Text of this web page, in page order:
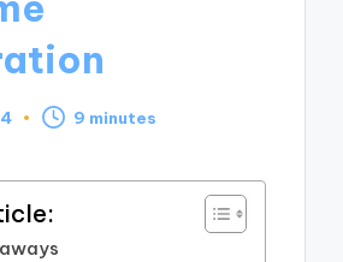
9 minutes